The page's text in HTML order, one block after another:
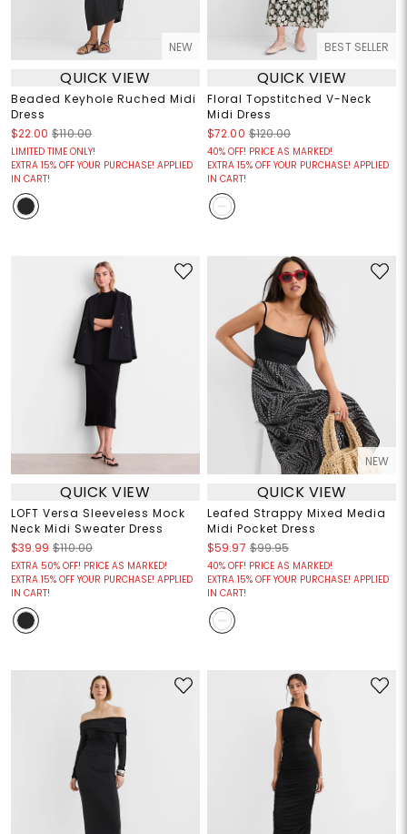
NEW
QUICK VIEW
Beaded Keyhole Ruched Midi
Dress
$22.00 $110.00
LIMITED TIME ONLY!
EXTRA 15% OFF YOUR PURCHASE! APPLIED
IN CART!
BEST SELLER
QUICK VIEW
Floral Topstitched V-Neck
Midi Dress
$72.00 $120.00
40% OFF! PRICE AS MARKED!
EXTRA 15% OFF YOUR PURCHASE! APPLIED
IN CART!
QUICK VIEW
LOFT Versa Sleeveless Mock
Neck Midi Sweater Dress
$39.99 $110.00
EXTRA 50% OFF! PRICE AS MARKED!
EXTRA 15% OFF YOUR PURCHASE! APPLIED
IN CART!
NEW
QUICK VIEW
Leafed Strappy Mixed Media
Midi Pocket Dress
$59.97 $99.95
40% OFF! PRICE AS MARKED!
EXTRA 15% OFF YOUR PURCHASE! APPLIED
IN CART!